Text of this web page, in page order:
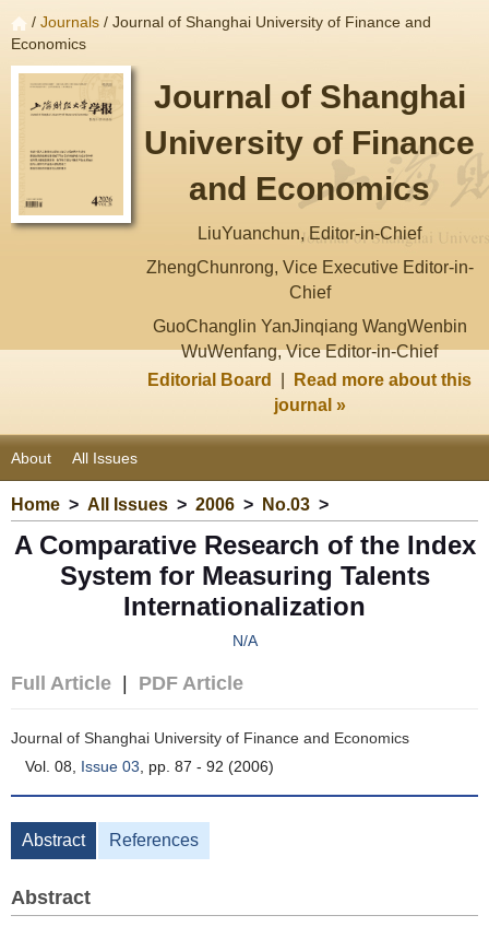
/ Journals / Journal of Shanghai University of Finance and
Economics
Journal of Shanghai
University of Finance
and Economics
LiuYuanchun, Editor-in-Chief
ZhengChunrong, Vice Executive Editor-in-
Chief
GuoChanglin YanJinqiang WangWenbin
WuWenfang, Vice Editor-in-Chief
Editorial Board
Read more about this
journal »
About All Issues
Home > All Issues > 2006 > No.03 >
A Comparative Research of the Index
System for Measuring Talents
Internationalization
N/A
Full Article PDF Article
Journal of Shanghai University of Finance and Economics
Vol. 08, Issue 03 , pp. 87 - 92 (2006)
Abstract References
Abstract